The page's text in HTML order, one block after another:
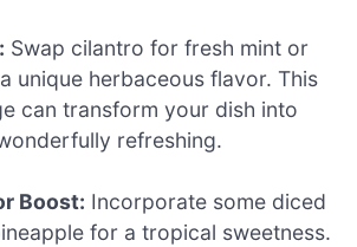
Swap cilantro for fresh mint or
unique herbaceous flavor. This
can transform your dish into
refreshing.
Boost: Incorporate some diced
for a tropical sweetness.